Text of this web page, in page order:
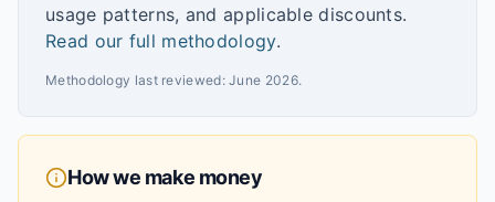
usage patterns, and applicable discounts.
Read our full methodology.
Methodology last reviewed:June 2026.
How we make money